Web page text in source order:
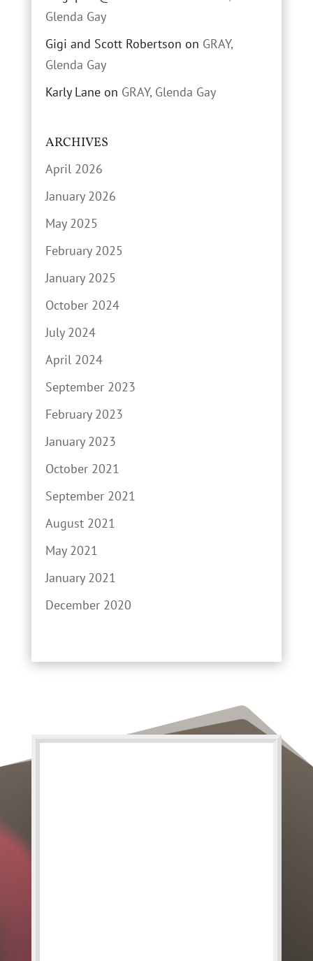
Glenda Gay
Gigi and Scott Robertson on GRAY,
Glenda Gay
Karly Laneon GRAY, Glenda Gay
ARCHIVES
April 2026
January 2026
May 2025
February 2025
January 2025
October 2024
July 2024
April 2024
September 2023
February 2023
January 2023
October 2021
September 2021
August 2021
May 2021
January 2021
December 2020